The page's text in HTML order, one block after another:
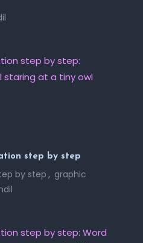
step by step
by step , graphic